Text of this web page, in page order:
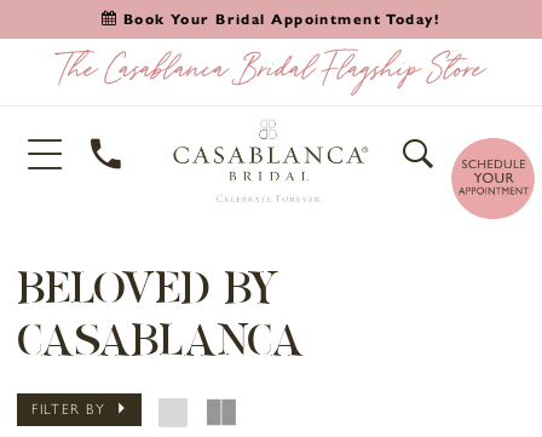
Book Your Bridal Appointment Today!
BELOVED BY
CASABLANCA
FILTER BY